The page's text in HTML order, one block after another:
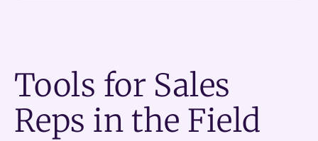
Tools for Sales
Reps in the Field